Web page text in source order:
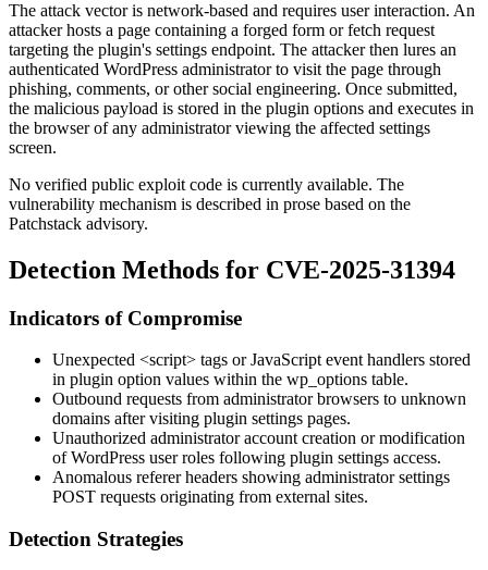
The attack vector is network-based and requires user interaction. An
attacker hosts a page containing a forged form or fetch request
targeting the plugin's settings endpoint. The attacker then lures an
authenticated WordPress administrator to visit the page through
phishing, comments, or other social engineering. Once submitted,
the malicious payload is stored in the plugin options and executes in
the browser of any administrator viewing the affected settings
screen.
No verified public exploit code is currently available. The
vulnerability mechanism is described in prose based on the
Patchstack advisory.
Detection Methods for CVE-2025-31394
Indicators of Compromise
Unexpected <script> tags or JavaScript event handlers stored
in plugin option values within the wp_options table.
Outbound requests from administrator browsers to unknown
domains after visiting plugin settings pages.
Unauthorized administrator account creation or modification
of WordPress user roles following plugin settings access.
Anomalous referer headers showing administrator settings
POST requests originating from external sites.
Detection Strategies